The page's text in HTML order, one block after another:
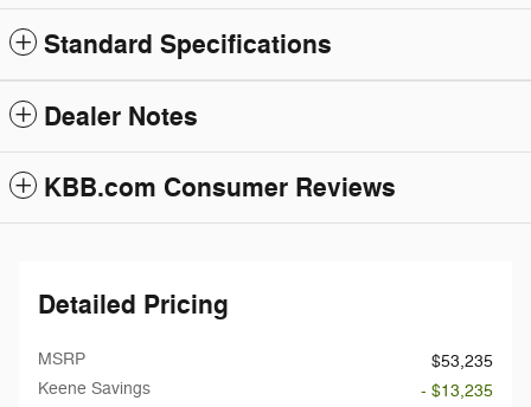
Standard Specifications
Dealer Notes
KBB.com Consumer Reviews
Detailed Pricing
MSRP
$53,235
Keene Savings
- $13,235